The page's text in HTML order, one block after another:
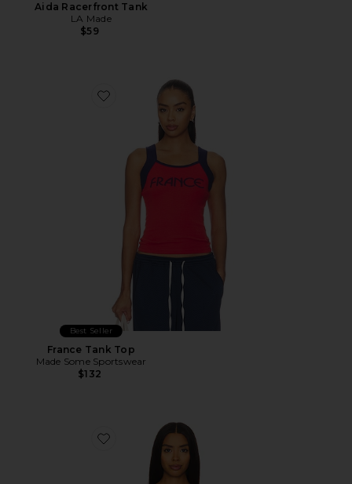
Aida Racerfront Tank
LA Made
$59
Favorite France Tank Top
Best Seller
France Tank Top
Made Some Sportswear
$132
Favorite Whipped A-Top